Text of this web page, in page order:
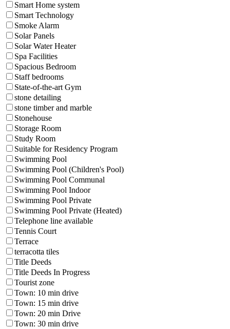
Smart Home system
Smart Technology
Smoke Alarm
Solar Panels
Solar Water Heater
Spa Facilities
Spacious Bedroom
Staff bedrooms
State-of-the-art Gym
stone detailing
stone timber and marble
Stonehouse
Storage Room
Study Room
Suitable for Residency Program
Swimming Pool
Swimming Pool (Children's Pool)
Swimming Pool Communal
Swimming Pool Indoor
Swimming Pool Private
Swimming Pool Private (Heated)
Telephone line available
Tennis Court
Terrace
terracotta tiles
Title Deeds
Title Deeds In Progress
Tourist zone
Town: 10 min drive
Town: 15 min drive
Town: 20 min Drive
Town: 30 min drive